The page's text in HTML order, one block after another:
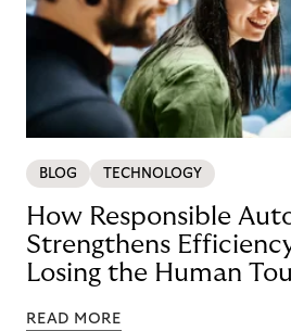
BLOG TECHNOLOGY
How Responsible
Strengthens
Losing the Human
READ MORE